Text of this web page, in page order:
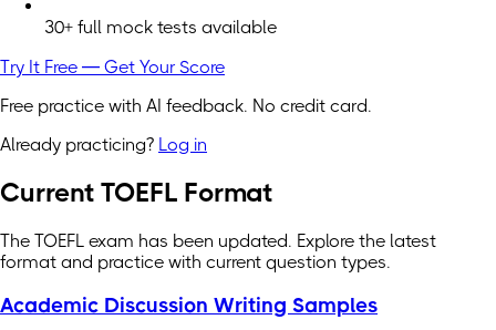
30+ full mock tests available
Try It Free — Get Your Score
Free practice with AI feedback. No credit card.
Already practicing? Log in
Current TOEFL Format
The TOEFL exam has been updated. Explore the latest
format and practice with current question types.
Academic Discussion Writing Samples